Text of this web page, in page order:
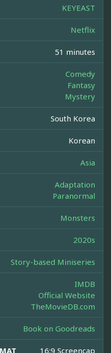
KEYEAST
Netflix
51 minutes
Comedy
Fantasy
Mystery
South Korea
Korean
Asia
Adaptation
Paranormal
Monsters
2020s
Story-based Miniseries
IMDB
Official Website
TheMovieDB.com
Book on Goodreads
16:9 Screencap